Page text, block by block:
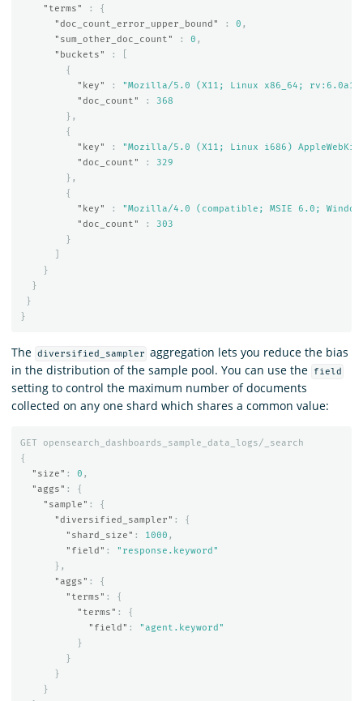
"terms"
:
{
"doc_count_error_upper_bound"
: 0 ,
"sum_other_doc_count"
: 0 ,
"buckets"
:
{
"key"
:
"Mozilla/5.0 (X11; Linux x86_64; rv:6.0a1)
"doc_count"
:
368
},
{
"key"
:
"Mozilla/5.0 (X11; Linux i686)
"doc_count"
:
329
},
{
"key"
:
"Mozilla/4.0 (compatible; MSIE 6.0;
"doc_count"
:
303
}
}
}
}
}
The diversified_sampler aggregation lets you reduce the bias
in the distribution of the sample pool. You can use the
field
setting to control the maximum number of documents
collected on any one shard which shares a common value:
GET
opensearch_dashboards_sample_data_logs/_search
{
"size" : 0 ,
"aggs" :
{
"sample" :
{
"diversified_sampler" :
{
"shard_size" : 1000 ,
"field" :
"response.keyword"
},
"aggs" :
{
"terms" :
{
"terms" :
{
"field" :
"agent.keyword"
}
}
}
}